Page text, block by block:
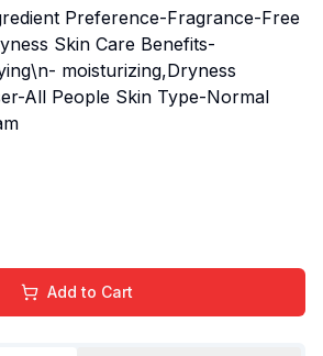
Preference-Fragrance-Free
Skin Care Benefits-
moisturizing,Dryness
All People Skin Type-Normal
Add to Cart